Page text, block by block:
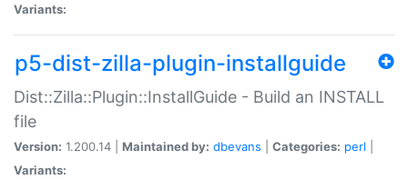
Variants:
p5-dist-zilla-plugin-installguide
Dist::Zilla::Plugin::InstallGuide - Build an INSTALL
file
Version: 1.200.14 | Maintained by: dbevans Categories: perl
Variants: